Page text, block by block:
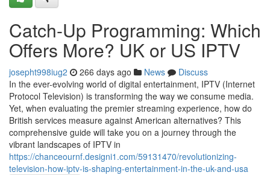
Catch-Up Programming: Which
Offers More? UK or US IPTV
josepht998iug2 266 days ago News
Discuss
In the ever-evolving world of digital entertainment, IPTV (Internet
Protocol Television) is transforming the way we consume media.
Yet, when evaluating the premier streaming experience, how do
British services measure against American alternatives? This
comprehensive guide will take you on a journey through the
vibrant landscapes of IPTV in
https://chanceournf.designi1.com/59131470/revolutionizing-
television-how-iptv-is-shaping-entertainment-in-the-uk-and-usa